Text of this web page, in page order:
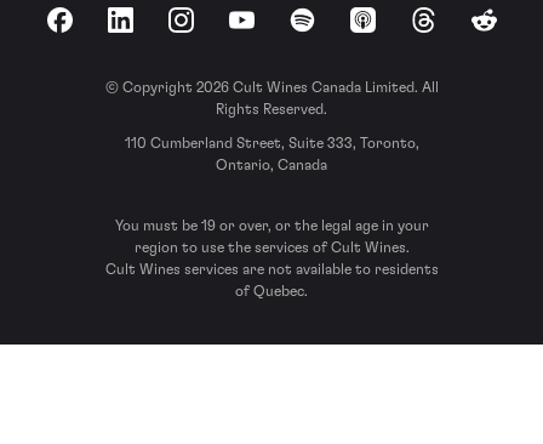
FacebookLinkedInInstagramYouTubeSpotify Apple Podcasts
ThreadsReddit
© Copyright 2026 Cult Wines Canada Limited. All
Rights Reserved.
110 Cumberland Street, Suite 333, Toronto,
Ontario, Canada
You must be 19 or over, or the legal age in your
region to use the services of Cult Wines.
Cult Wines services are not available to residents
of Quebec.